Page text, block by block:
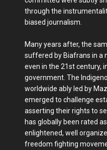
through the
biased journalism.
Many years after, the
suffered by Biafrans in a
even in the 21st century,
government. The
worldwide ably led by
emerged to challenge
asserting their rights to
has globally been rated
enlightened, well
freedom fighting